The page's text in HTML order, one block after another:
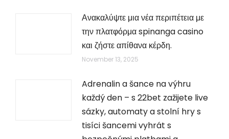
Ανακαλύψτε μια νέα περιπέτεια με
την πλατφόρμα spinanga casino
και ζήστε απίθανα κέρδη.
November 13, 2025
Adrenalin a šance na výhru
každý den – s 22bet zažijete live
sázky, automaty a stolní hry s
tisíci šancemi vyhrát s